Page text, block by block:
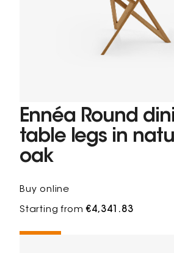
Ennéa Round
table legs in
oak
Buy online
Starting from€4,341.83